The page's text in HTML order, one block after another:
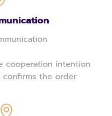
cooperation intention
confirms the order